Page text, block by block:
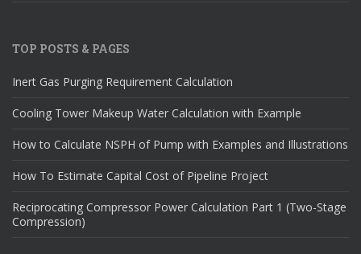
TOP POSTS & PAGES
Inert Gas Purging Requirement Calculation
Cooling Tower Makeup Water Calculation with Example
How to Calculate NSPH of Pump with Examples and Illustrations
How To Estimate Capital Cost of Pipeline Project
Reciprocating Compressor Power Calculation Part 1 (Two-Stage
Compression)